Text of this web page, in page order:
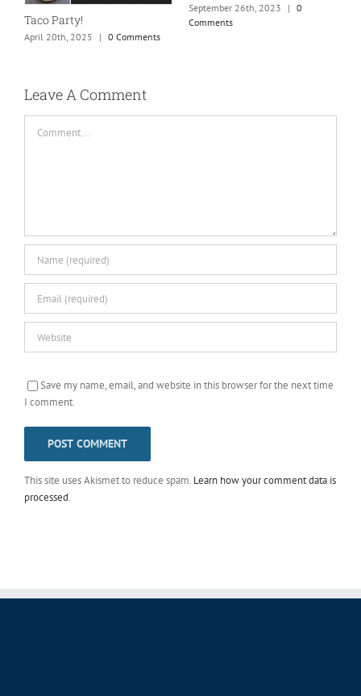
Taco Party!
April 20th, 2025 | 0 Comments
September 26th, 2023 | 0
Comments
Leave A Comment
Save my name, email, and website in this browser for the next time
I comment.
This site uses Akismet to reduce spam. Learn how your comment data is
processed.